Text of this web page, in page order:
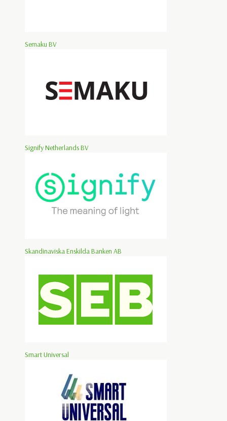
Semaku BV
Signify Netherlands BV
Skandinaviska Enskilda Banken AB
Smart Universal